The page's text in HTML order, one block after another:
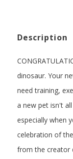
Description
dinosaur. Your
need training,
a new pet isn't
especially when
celebration of
from the creator